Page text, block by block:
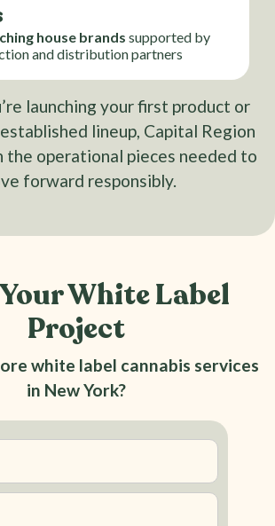
house brands supported by
and distribution partners
launching your first product or
lineup, Capital Region
the operational pieces needed to
forward responsibly.
White Label
Project
white label cannabis services
in New York?